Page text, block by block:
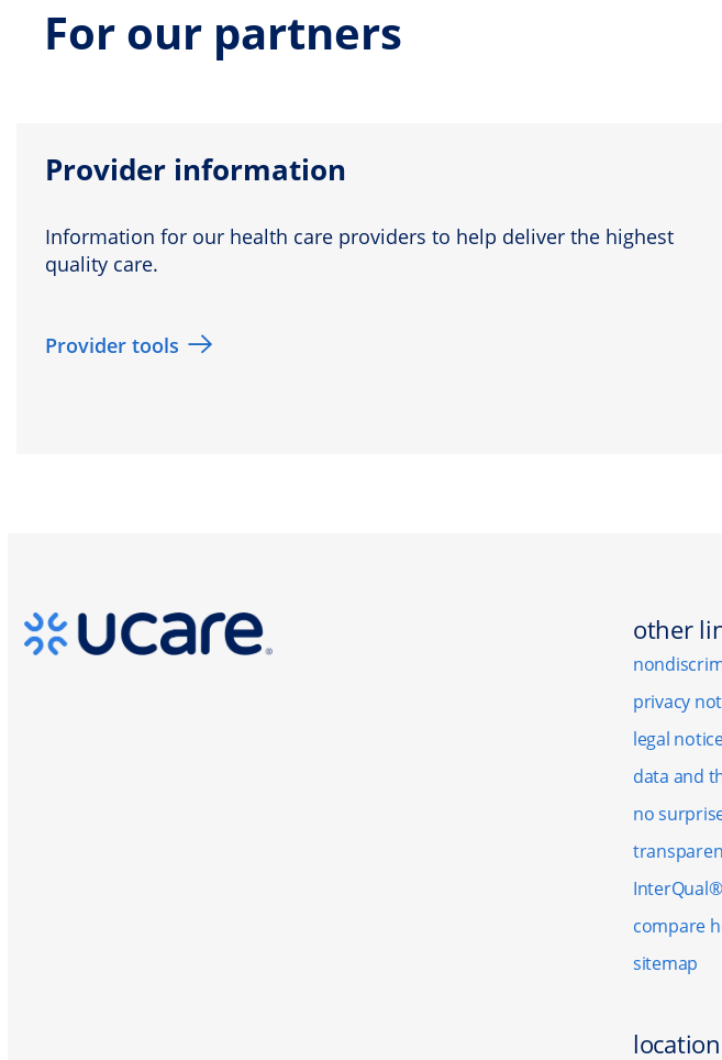
For our partners
Provider information
Information for our health care providers to help deliver the highest
quality care.
Provider tools
other
privacy
legal
data and
no
compare
sitemap
location